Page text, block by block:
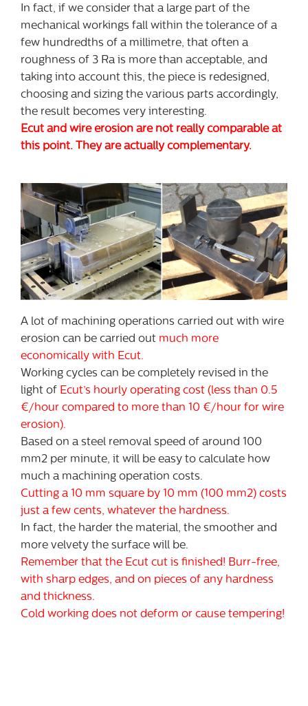
In fact, if we consider that a large part of the
mechanical workings fall within the tolerance of a
few hundredths of a millimetre, that often a
roughness of 3 Ra is more than acceptable, and
taking into account this, the piece is redesigned,
choosing and sizing the various parts accordingly,
the result becomes very interesting.
Ecut and wire erosion are not really comparable at
this point. They are actually complementary.
A lot of machining operations carried out with wire
erosion can be carried out much more
economically with Ecut.
Working cycles can be completely revised in the
light of Ecut’s hourly operating cost (less than 0.5
€/hour compared to more than 10 €/hour for wire
erosion).
Based on a steel removal speed of around 100
mm2 per minute, it will be easy to calculate how
much a machining operation costs.
Cutting a 10 mm square by 10 mm (100 mm2) costs
just a few cents, whatever the hardness.
In fact, the harder the material, the smoother and
more velvety the surface will be.
Remember that the Ecut cut is finished! Burr-free,
with sharp edges, and on pieces of any hardness
and thickness.
Cold working does not deform or cause tempering!